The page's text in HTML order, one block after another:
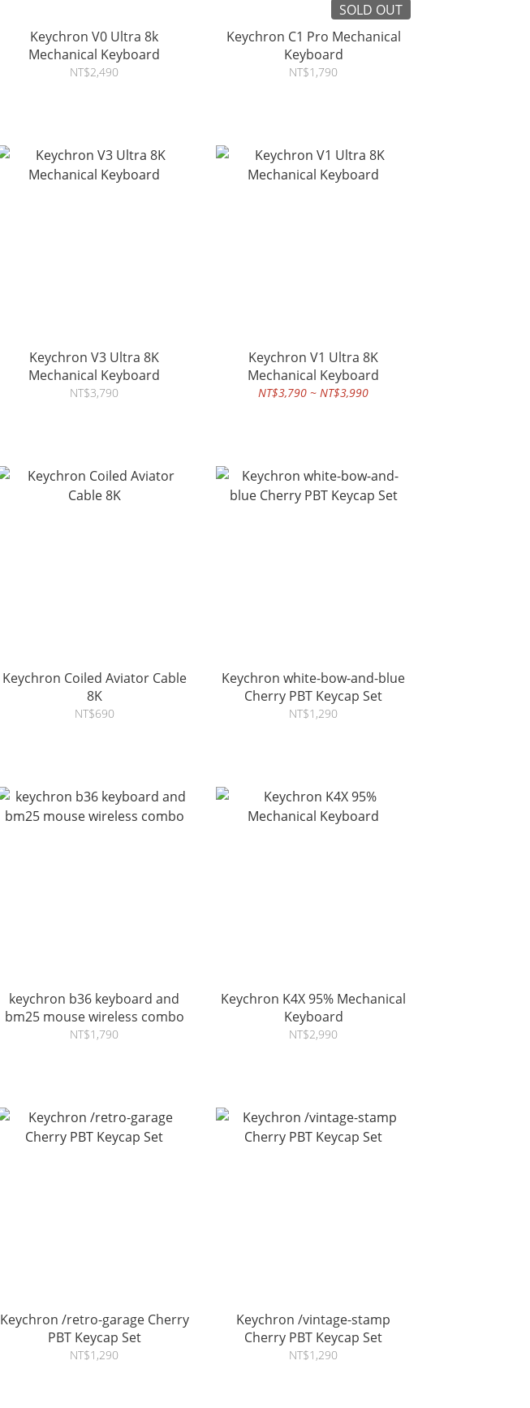
Keychron V0 Ultra 8k
Mechanical Keyboard
NT$2,490
SOLD OUT
Keychron C1 Pro Mechanical
Keyboard
NT$1,790
Keychron V3 Ultra 8K
Mechanical Keyboard
NT$3,790
Keychron V1 Ultra 8K
Mechanical Keyboard
NT$3,790 ~ NT$3,990
Keychron Coiled Aviator Cable
8K
NT$690
Keychron white-bow-and-blue
Cherry PBT Keycap Set
NT$1,290
keychron b36 keyboard and
bm25 mouse wireless combo
NT$1,790
Keychron K4X 95% Mechanical
Keyboard
NT$2,990
Keychron /retro-garage Cherry
PBT Keycap Set
NT$1,290
Keychron /vintage-stamp
Cherry PBT Keycap Set
NT$1,290